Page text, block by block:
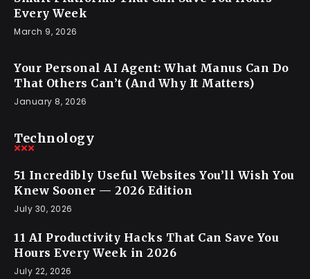
Every Week
March 9, 2026
Your Personal AI Agent: What Manus Can Do
That Others Can’t (And Why It Matters)
January 8, 2026
Technology
51 Incredibly Useful Websites You’ll Wish You
Knew Sooner — 2026 Edition
July 30, 2026
11 AI Productivity Hacks That Can Save You
Hours Every Week in 2026
July 22, 2026